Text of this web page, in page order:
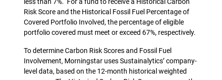
less than 7%. For a fund to receive a Historical Carbon
Risk Score and the Historical Fossil Fuel Percentage of
Covered Portfolio Involved, the percentage of eligible
portfolio covered must meet or exceed 67%, respectively.
To determine Carbon Risk Scores and Fossil Fuel
Involvement, Morningstar uses Sustainalytics’ company-
level data, based on the 12-month historical weighted